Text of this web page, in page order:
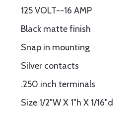
125 VOLT--16 AMP
Black matte finish
Snap in mounting
Silver contacts
.250 inch terminals
Size 1/2"W X 1"h X 1/16"d